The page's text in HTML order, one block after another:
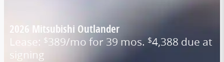
2026 Mitsubishi Outlander
Lease: $389/mo for 39 mos. $4,388 due at
signing